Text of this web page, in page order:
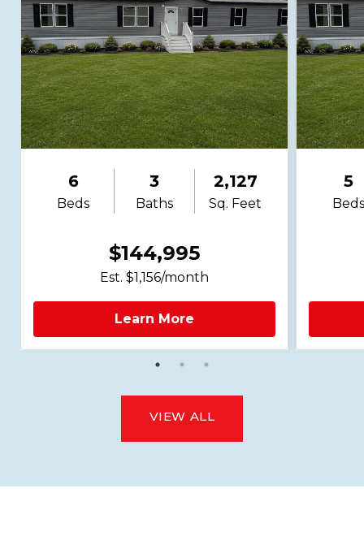
6
Beds
3
Baths
2,127
Sq. Feet
$144,995
Est. $1,156/month
Learn More
5
VIEW ALL